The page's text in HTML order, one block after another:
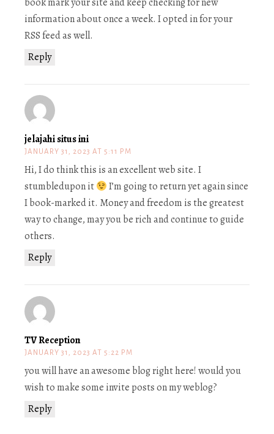
Reply
information about once a week. I opted in for your
RSS feed as well.
jelajahi situs ini
JANUARY 31, 2023 AT 5:11 PM
Reply
Hi, I do think this is an excellent web site. I
stumbledupon it
I’m going to return yet again since
I book-marked it. Money and freedom is the greatest
way to change, may you be rich and continue to guide
others.
TV Reception
JANUARY 31, 2023 AT 5:22 PM
Reply
you will have an awesome blog right here! would you
wish to make some invite posts on my weblog?